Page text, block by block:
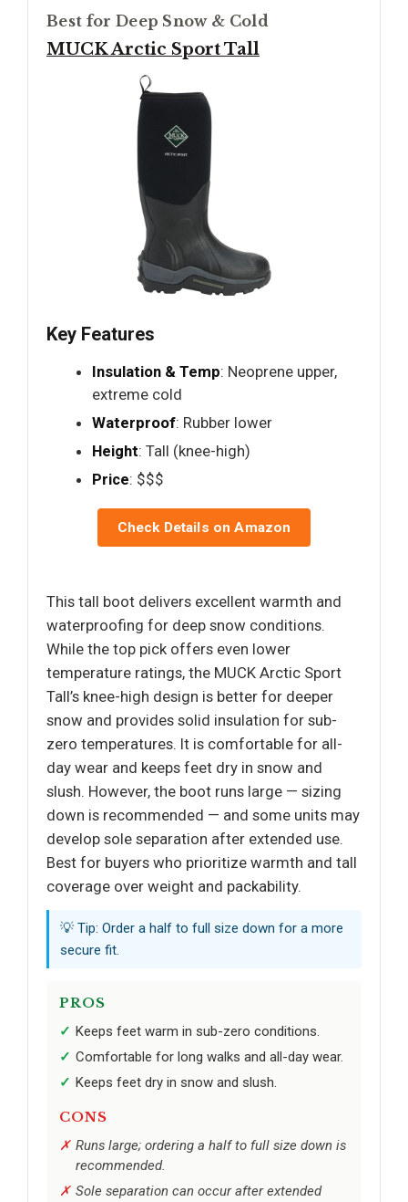
Best for Deep Snow & Cold
MUCK Arctic Sport Tall
Key Features
Insulation & Temp: Neoprene upper,
extreme cold
Waterproof: Rubber lower
Height: Tall (knee-high)
Price: $$$
Check Details on Amazon
This tall boot delivers excellent warmth and
waterproofing for deep snow conditions.
While the top pick offers even lower
temperature ratings, the MUCK Arctic Sport
Tall’s knee-high design is better for deeper
snow and provides solid insulation for sub-
zero temperatures. It is comfortable for all-
day wear and keeps feet dry in snow and
slush. However, the boot runs large — sizing
down is recommended — and some units may
develop sole separation after extended use.
Best for buyers who prioritize warmth and tall
coverage over weight and packability.
💡 Tip: Order a half to full size down for a more
secure fit.
PROS
Keeps feet warm in sub-zero conditions.
Comfortable for long walks and all-day wear.
Keeps feet dry in snow and slush.
CONS
Runs large; ordering a half to full size down is
recommended.
Sole separation can occur after extended